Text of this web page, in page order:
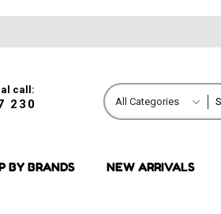
call:
230 All Categories
BY BRANDS NEW ARRIVALS